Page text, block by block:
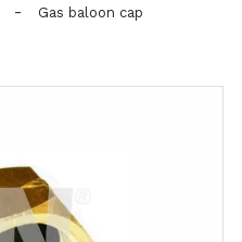
- Gas baloon cap